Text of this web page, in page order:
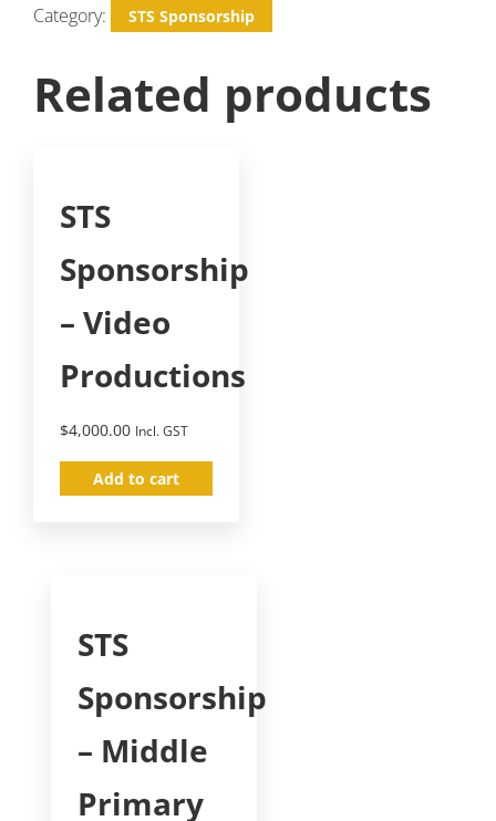
Category:
STS Sponsorship
Related products
STS
Sponsorship
– Video
Productions
$4,000.00 Incl. GST
Add to cart
STS
Sponsorship
– Middle
Primary